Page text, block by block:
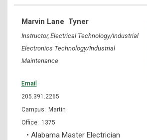
Marvin Lane Tyner
Instructor, Electrical Technology/Industrial
Electronics Technology/Industrial
Maintenance
Email
205.391.2265
Martin
1375
• Alabama Master Electrician